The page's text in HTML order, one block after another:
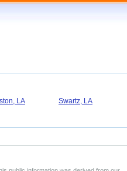
LA
Swartz, LA